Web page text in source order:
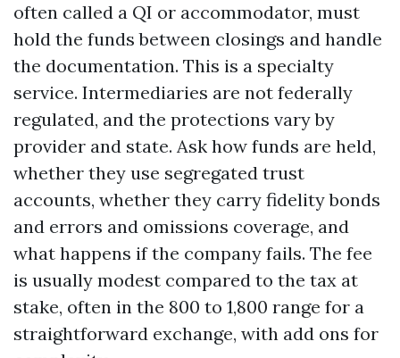
often called a QI or accommodator, must
hold the funds between closings and handle
the documentation. This is a specialty
service. Intermediaries are not federally
regulated, and the protections vary by
provider and state. Ask how funds are held,
whether they use segregated trust
accounts, whether they carry fidelity bonds
and errors and omissions coverage, and
what happens if the company fails. The fee
is usually modest compared to the tax at
stake, often in the 800 to 1,800 range for a
straightforward exchange, with add ons for